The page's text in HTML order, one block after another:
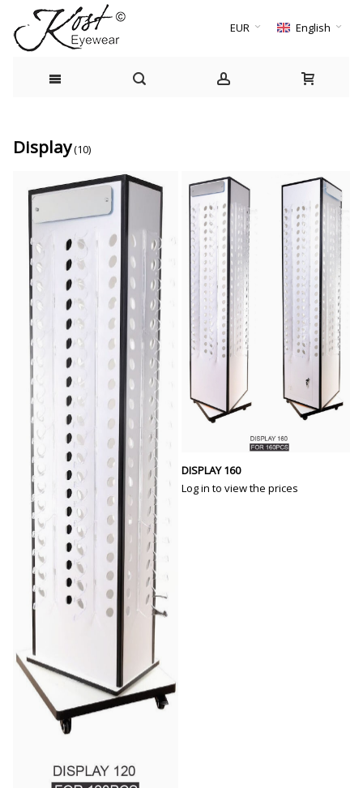
English
EUR
Display(10)
DISPLAY 160
Log in to view the prices